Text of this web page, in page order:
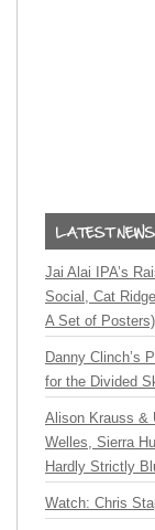
Jai Alai IPA’s
Social, Cat
A Set of Posters)
Danny Clinch’s
for the Divided
Alison Krauss &
Welles, Sierra
Hardly Strictly
Watch: Chris